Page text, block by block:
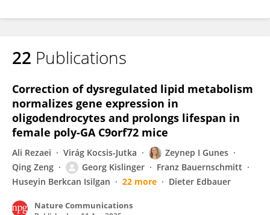
22 Publications
Correction of dysregulated lipid metabolism
normalizes gene expression in
oligodendrocytes and prolongs lifespan in
female poly-GA C9orf72 mice
Ali Rezaei Virág Kocsis-Jutka
Zeynep I Gunes
Qing Zeng
Georg Kislinger
Franz Bauernschmitt
Huseyin Berkcan Isilgan
22 more Dieter Edbauer
Nature Communications